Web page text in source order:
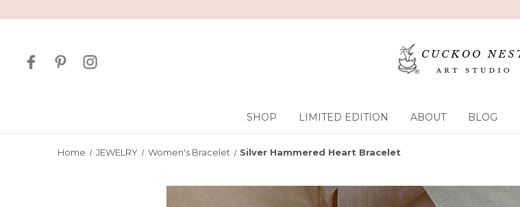
SHOP LIMITED EDITION ABOUT BLOG
Home JEWELRY Women's Bracelet Silver Hammered Heart Bracelet